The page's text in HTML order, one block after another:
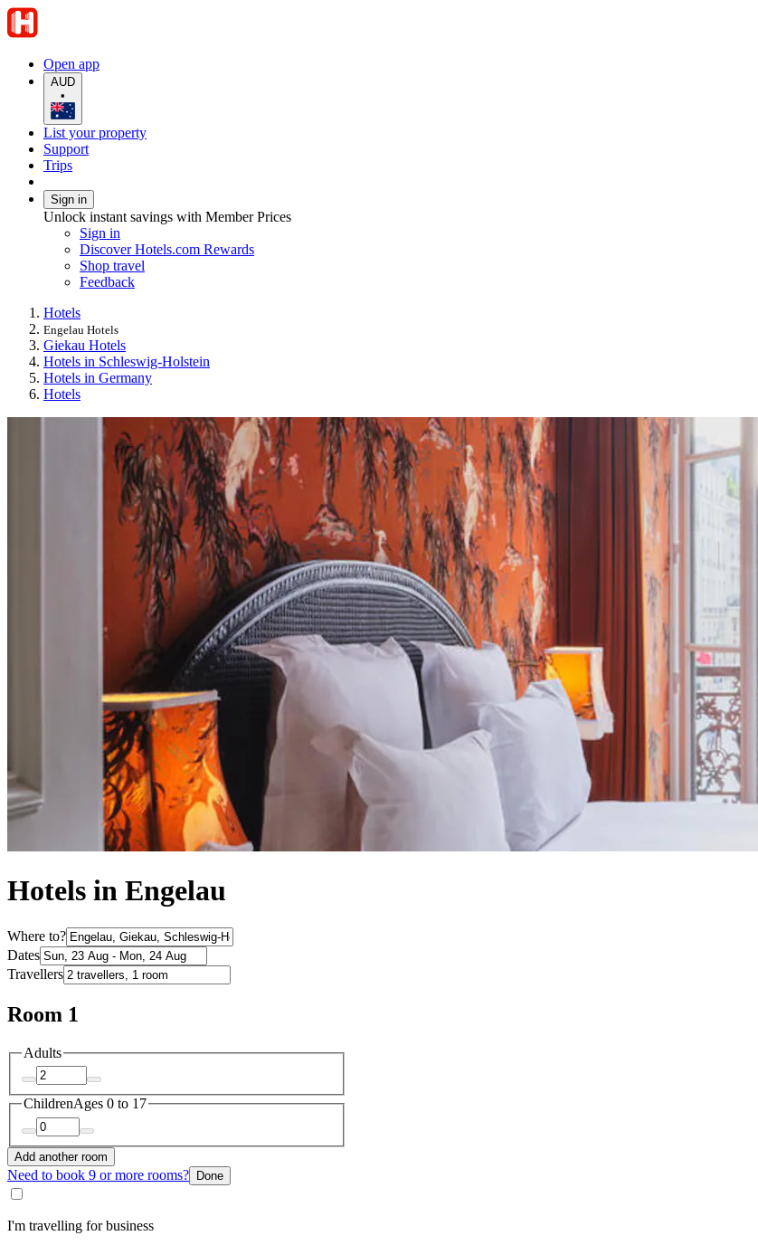
Open app
AUD
•
List your property
Support
Trips
Sign in
Unlock instant savings with Member Prices
Sign in
Discover Hotels.com Rewards
Shop travel
Feedback
Hotels
Engelau Hotels
Giekau Hotels
Hotels in Schleswig-Holstein
Hotels in Germany
Hotels
Hotels in Engelau
Where to?
Dates
Travellers
Room 1
Adults
ChildrenAges 0 to 17
Add another room
Need to book 9 or more rooms? Done
I'm travelling for business